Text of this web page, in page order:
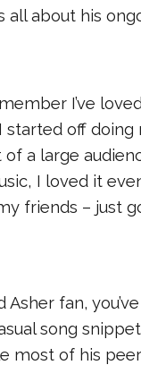
all about his
I’ve
started off
a large
I loved it
friends – just
Asher fan,
song
most of his